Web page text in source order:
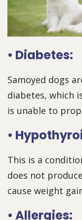
• Diabetes:
Samoyed dogs
diabetes, which
is unable to
•
This is a
does not
cause weight
• Allergies: